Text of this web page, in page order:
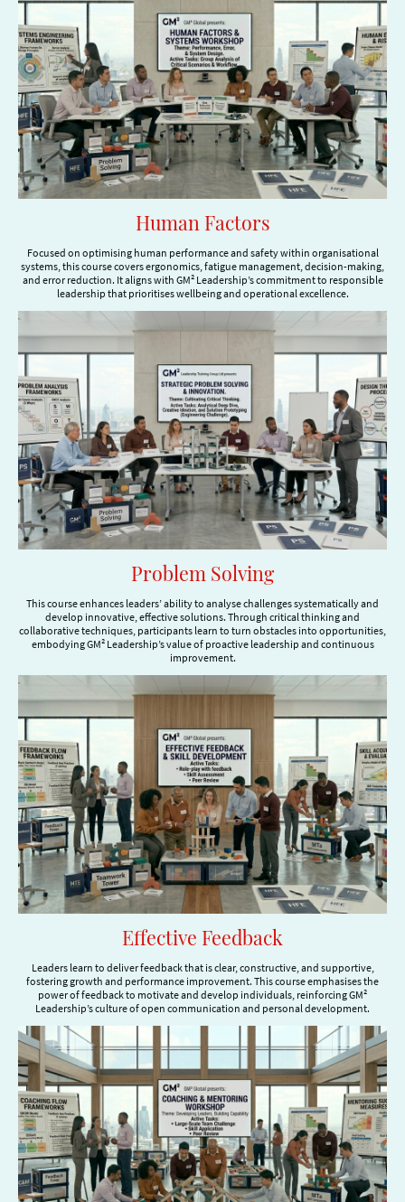
Human Factors
Focused on optimising human performance and safety within organisational
systems, this course covers ergonomics, fatigue management, decision-making,
and error reduction. It aligns with GM² Leadership’s commitment to responsible
leadership that prioritises wellbeing and operational excellence.
Problem Solving
This course enhances leaders’ ability to analyse challenges systematically and
develop innovative, effective solutions. Through critical thinking and
collaborative techniques, participants learn to turn obstacles into opportunities,
embodying GM² Leadership’s value of proactive leadership and continuous
improvement.
Effective Feedback
Leaders learn to deliver feedback that is clear, constructive, and supportive,
fostering growth and performance improvement. This course emphasises the
power of feedback to motivate and develop individuals, reinforcing GM²
Leadership’s culture of open communication and personal development.